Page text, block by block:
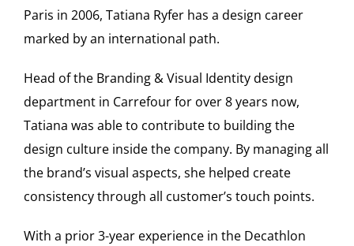
Paris in 2006, Tatiana Ryfer has a design career
marked by an international path.
Head of the Branding & Visual Identity design
department in Carrefour for over 8 years now,
Tatiana was able to contribute to building the
design culture inside the company. By managing all
the brand’s visual aspects, she helped create
consistency through all customer’s touch points.
With a prior 3-year experience in the Decathlon